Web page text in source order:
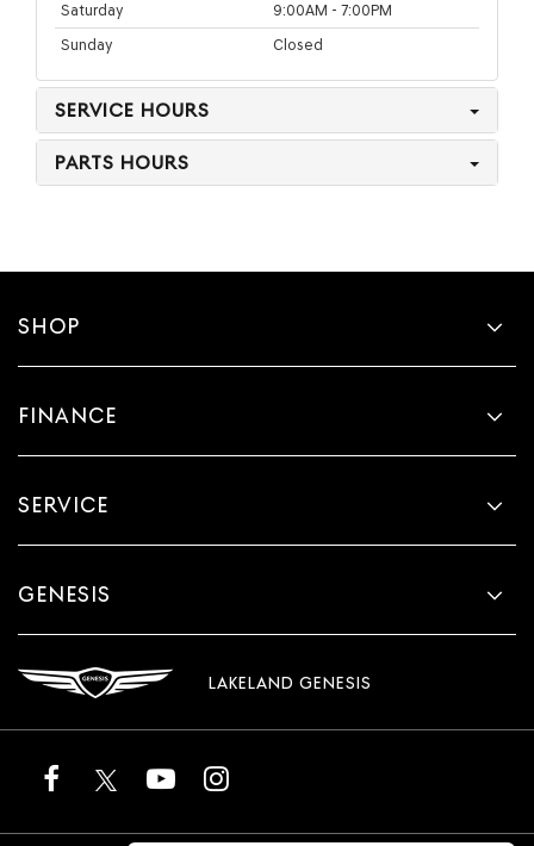
Saturday
9:00AM - 7:00PM
Sunday
Closed
SERVICE HOURS
PARTS HOURS
SHOP
FINANCE
SERVICE
GENESIS
LAKELAND GENESIS